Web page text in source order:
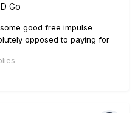
Go
good free impulse
opposed to paying for
just spending money where